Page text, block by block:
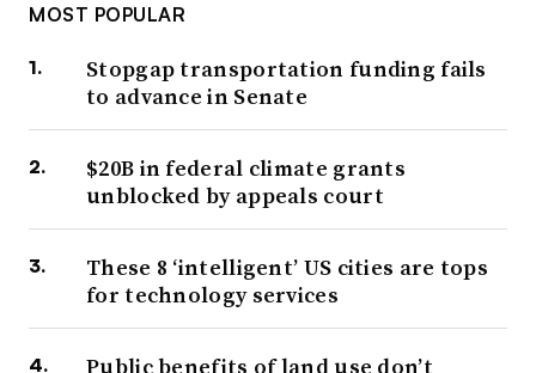
MOST POPULAR
Stopgap transportation funding fails
to advance in Senate
$20B in federal climate grants
unblocked by appeals court
These 8 ‘intelligent’ US cities are tops
for technology services
Public benefits of land use don’t